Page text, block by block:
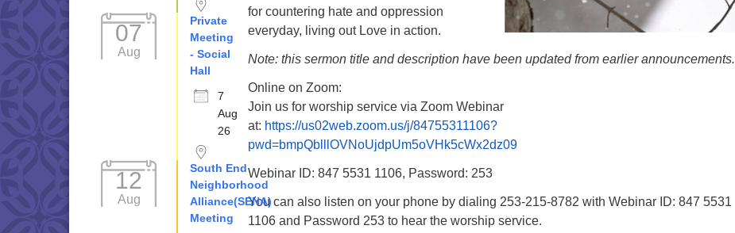
for countering hate and oppression
everyday, living out Love in action.
Note: this sermon title and description have been updated from earlier announcements.
Online on Zoom:
Join us for worship service via Zoom Webinar
at: https://us02web.zoom.us/j/84755311106?
pwd=bmpQblllOVNoUjdpUm5oVHk5cWx2dz09
Webinar ID: 847 5531 1106, Password: 253
You can also listen on your phone by dialing 253-215-8782 with Webinar ID: 847 5531
1106 and Password 253 to hear the worship service.
07
Aug
Private
Meeting
- Social
Hall
7
Aug
26
12
Aug
South End
Neighborhood
Alliance(SENA)
Meeting